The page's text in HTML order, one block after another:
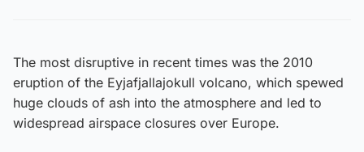
The most disruptive in recent times was the 2010
eruption of the Eyjafjallajokull volcano, which spewed
huge clouds of ash into the atmosphere and led to
widespread airspace closures over Europe.